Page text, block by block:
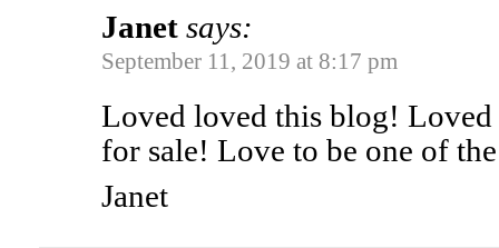
Janet says:
September 11, 2019 at 8:17 pm
Loved loved this blog! Loved
for sale! Love to be one of
Janet